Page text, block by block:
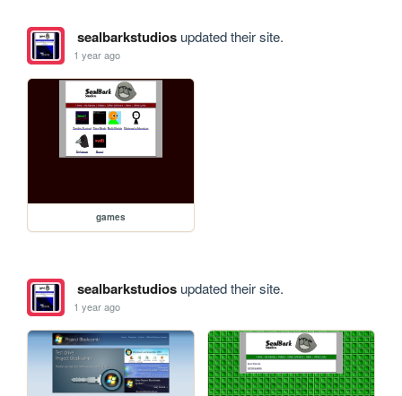
sealbarkstudiosupdated their site.
1 year ago
games
sealbarkstudiosupdated their site.
1 year ago